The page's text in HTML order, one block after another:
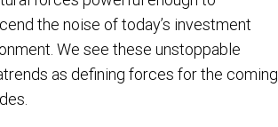
the noise of today’s investment
We see these unstoppable
as defining forces for the coming